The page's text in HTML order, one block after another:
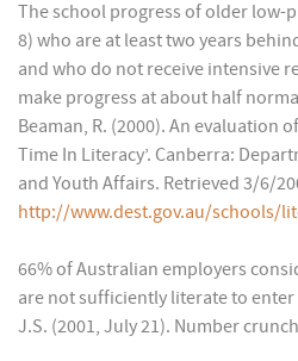
The school progress of older low-
8) who are at least two years
and who do not receive intensive
make progress at about half
Beaman, R. (2000). An evaluation
Time In Literacy’. Canberra:
and Youth Affairs. Retrieved 3/6/
http://www.dest.gov.au/schools/
66% of Australian employers
are not sufficiently literate to
J.S. (2001, July 21). Number